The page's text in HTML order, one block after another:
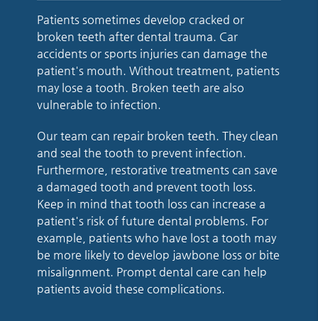
Patients sometimes develop cracked or
broken teeth after dental trauma. Car
accidents or sports injuries can damage the
patient's mouth. Without treatment, patients
may lose a tooth. Broken teeth are also
vulnerable to infection.
Our team can repair broken teeth. They clean
and seal the tooth to prevent infection.
Furthermore, restorative treatments can save
a damaged tooth and prevent tooth loss.
Keep in mind that tooth loss can increase a
patient's risk of future dental problems. For
example, patients who have lost a tooth may
be more likely to develop jawbone loss or bite
misalignment. Prompt dental care can help
patients avoid these complications.